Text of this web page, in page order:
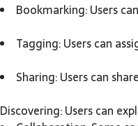
Bookmarking: Users
Tagging: Users can
Sharing: Users can
Discovering: Users can